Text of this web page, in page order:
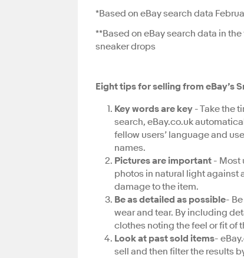
*Based on eBay search data
**Based on eBay search data in
sneaker drops
Eight tips for selling from eBay’s
Key words are key - Take the
search, eBay.co.uk
fellow users’ language and
names.
Pictures are important - Most
photos in natural light against
damage to the item.
Be as detailed as possible-
wear and tear. By including
clothes noting the feel or fit of
Look at past sold items-
sell and then filter the results